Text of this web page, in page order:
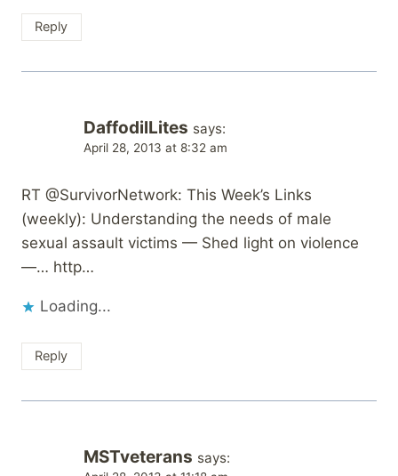
Reply
DaffodilLites says:
April 28, 2013 at 8:32 am
RT @SurvivorNetwork: This Week’s Links
(weekly): Understanding the needs of male
sexual assault victims — Shed light on violence
—… http…
Loading...
Reply
MSTveterans says: